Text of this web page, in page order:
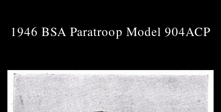
1946 BSA Paratroop Model 904ACP